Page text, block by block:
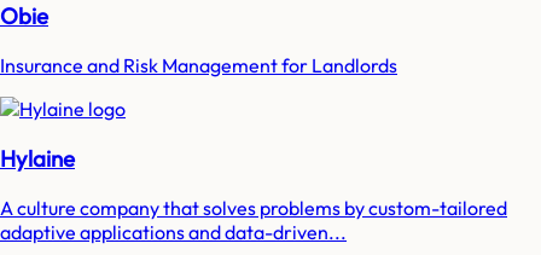
Obie
Insurance and Risk Management for Landlords
Hylaine
A culture company that solves problems by custom-tailored
adaptive applications and data-driven...